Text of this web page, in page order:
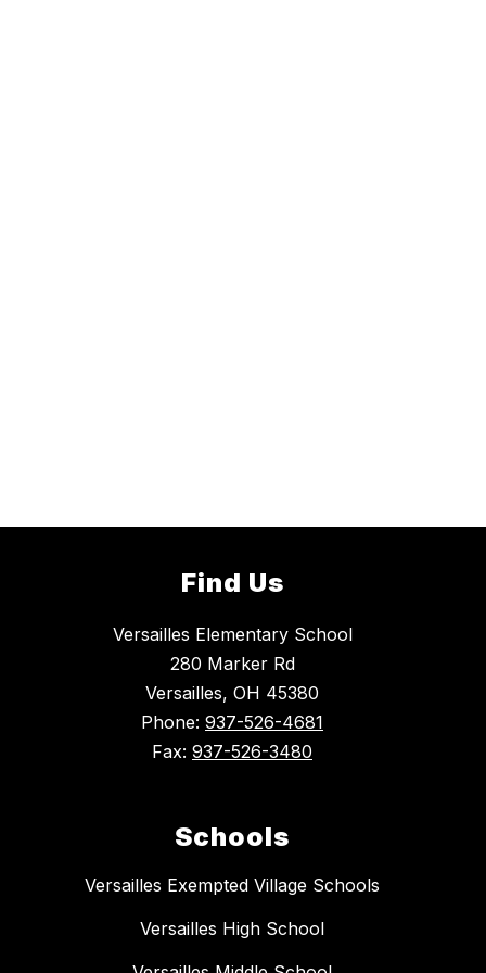
Find Us
Versailles Elementary School
280 Marker Rd
Versailles, OH 45380
Phone: 937-526-4681
Fax: 937-526-3480
Schools
Versailles Exempted Village Schools
Versailles High School